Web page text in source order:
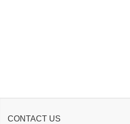
CONTACT US